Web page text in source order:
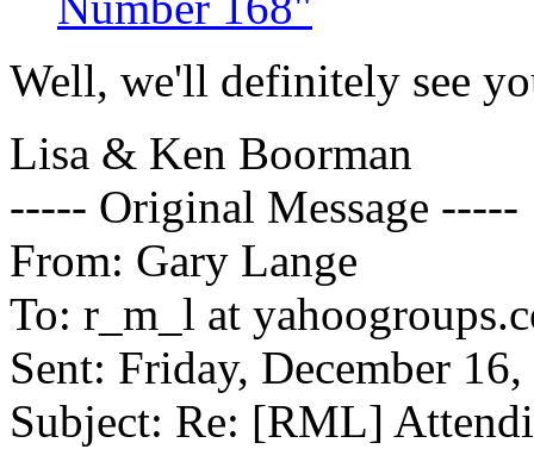
Well, we'll definitely see
Lisa & Ken Boorman
----- Original Message -----
From: Gary Lange
To: r_m_l at
Sent: Friday, December
Subject: Re: [RML]